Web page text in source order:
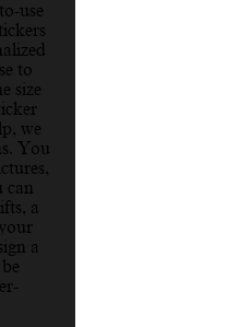
use
to
size
we
You
can
a
a